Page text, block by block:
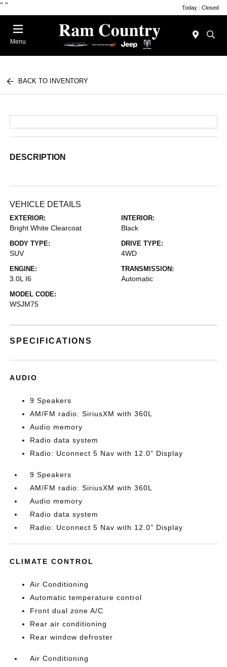
" " Today : Closed
Menu
BACK TO INVENTORY
DESCRIPTION
VEHICLE DETAILS
EXTERIOR:
Bright White Clearcoat
INTERIOR:
Black
BODY TYPE:
SUV
DRIVE TYPE:
4WD
ENGINE:
3.0L I6
TRANSMISSION:
Automatic
MODEL CODE:
WSJM75
SPECIFICATIONS
AUDIO
9 Speakers
AM/FM radio: SiriusXM with 360L
Audio memory
Radio data system
Radio: Uconnect 5 Nav with 12.0" Display
9 Speakers
AM/FM radio: SiriusXM with 360L
Audio memory
Radio data system
Radio: Uconnect 5 Nav with 12.0" Display
CLIMATE CONTROL
Air Conditioning
Automatic temperature control
Front dual zone A/C
Rear air conditioning
Rear window defroster
Air Conditioning